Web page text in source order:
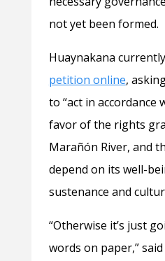
not yet been formed.
Huaynakana
petition online,
to “act in accordance
favor of the rights
Marañón River, and
depend on its well-
sustenance and
“Otherwise it’s just
words on paper,” said